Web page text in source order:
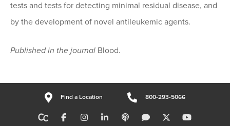
tests and tests for detecting minimal residual disease, and
by the development of novel antileukemic agents.
Published in the journal Blood.
Find a Location 800-293-5066